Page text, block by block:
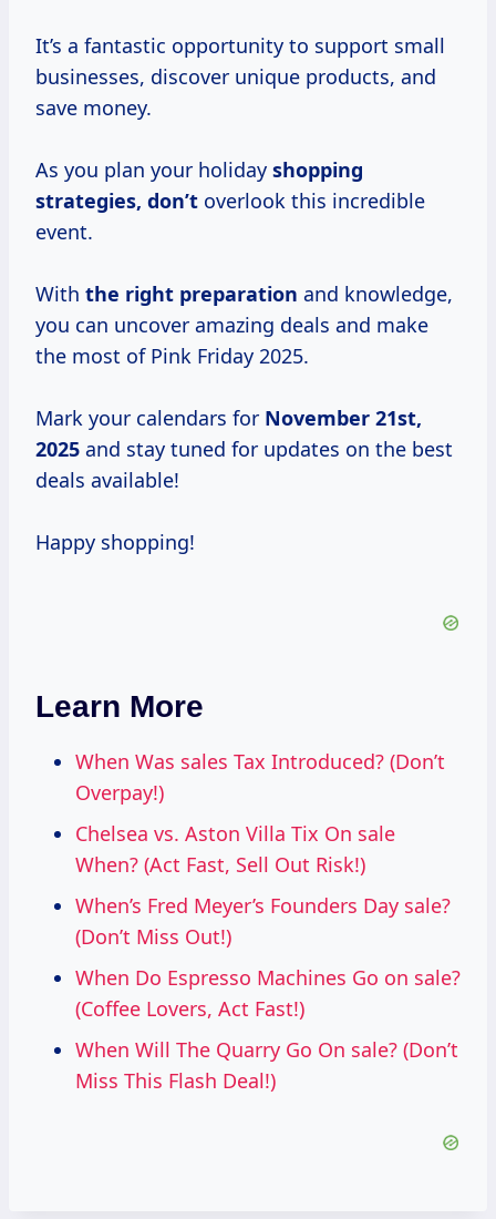
It’s a fantastic opportunity to support small
businesses, discover unique products, and
save money.
As you plan your holiday shopping
strategies, don’t overlook this incredible
event.
With the right preparation and knowledge,
you can uncover amazing deals and make
the most of Pink Friday 2025.
Mark your calendars for November 21st,
2025 and stay tuned for updates on the best
deals available!
Happy shopping!
Learn More
When Was sales Tax Introduced? (Don’t
Overpay!)
Chelsea vs. Aston Villa Tix On sale
When? (Act Fast, Sell Out Risk!)
When’s Fred Meyer’s Founders Day sale?
(Don’t Miss Out!)
When Do Espresso Machines Go on sale?
(Coffee Lovers, Act Fast!)
When Will The Quarry Go On sale? (Don’t
Miss This Flash Deal!)